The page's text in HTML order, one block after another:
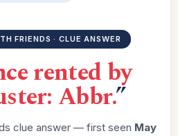
FRIENDS · CLUE ANSWER
rented by
Abbr.”
clue answer — first seen May